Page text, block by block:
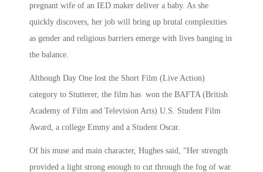
pregnant wife of an IED maker deliver a baby. As she
quickly discovers, her job will bring up brutal complexities
as gender and religious barriers emerge with lives hanging in
the balance.
Although Day One lost the Short Film (Live Action)
category to Stutterer, the film has won the BAFTA (British
Academy of Film and Television Arts) U.S. Student Film
Award, a college Emmy and a Student Oscar.
Of his muse and main character, Hughes said, “Her strength
provided a light strong enough to cut through the fog of war.